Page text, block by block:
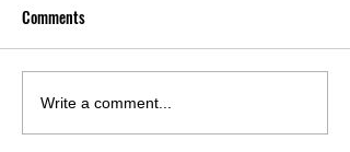
White-Veined Dutchman’s
Pipe
Comments
Write a comment...